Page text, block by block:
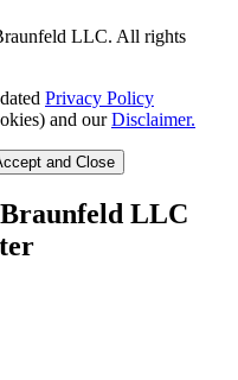
LLC. All rights
Privacy Policy
and ourDisclaimer.
and Close